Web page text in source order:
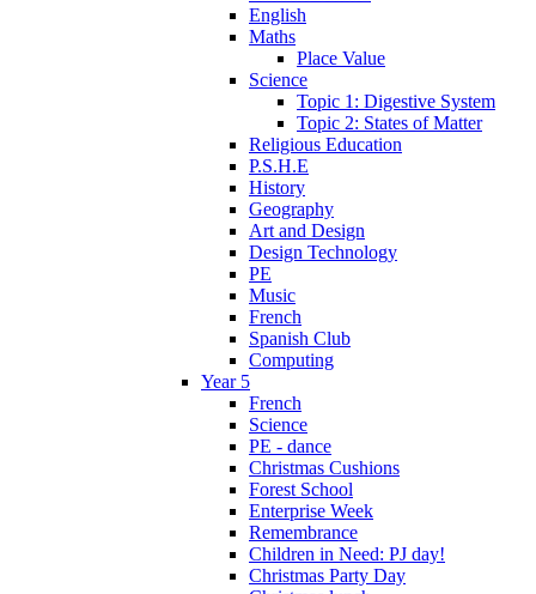
English
Maths
Place Value
Science
Topic 1: Digestive System
Topic 2: States of Matter
Religious Education
P.S.H.E
History
Geography
Art and Design
Design Technology
PE
Music
French
Spanish Club
Computing
Year 5
French
Science
PE - dance
Christmas Cushions
Forest School
Enterprise Week
Remembrance
Children in Need: PJ day!
Christmas Party Day